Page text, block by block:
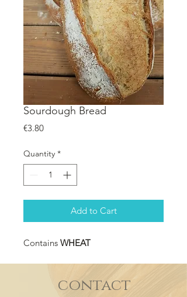
Sourdough Bread
€3.80Price
Quantity *
Add to Cart
Contains WHEAT
contact